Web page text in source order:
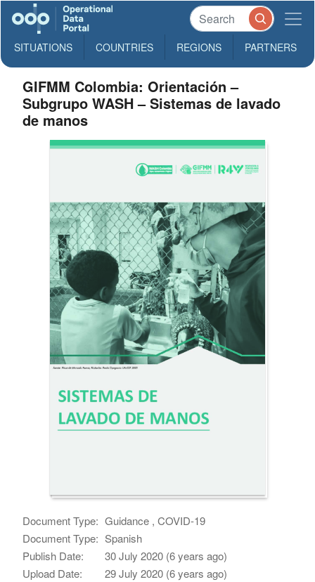
SITUATIONS COUNTRIES REGIONS PARTNERS
GIFMM Colombia: Orientación –
Subgrupo WASH – Sistemas de lavado
de manos
Document Type: Guidance , COVID-19
Document Type: Spanish
Publish Date:
30 July 2020 (6 years ago)
Upload Date:
29 July 2020 (6 years ago)